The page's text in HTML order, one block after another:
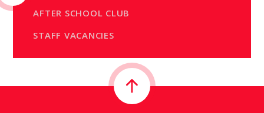
AFTER SCHOOL CLUB
STAFF VACANCIES